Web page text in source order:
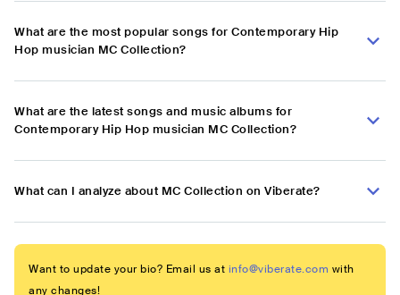
What are the most popular songs for Contemporary Hip
Hop musician MC Collection?
What are the latest songs and music albums for
Contemporary Hip Hop musician MC Collection?
What can I analyze about MC Collection on Viberate?
Want to update your bio? Email us at info@viberate.com with
any changes!